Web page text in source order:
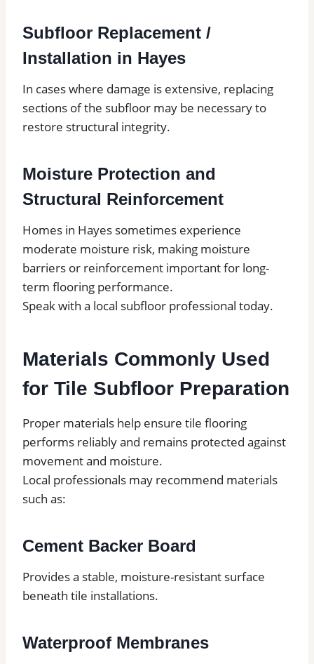
Subfloor Replacement /
Installation in Hayes
In cases where damage is extensive, replacing
sections of the subfloor may be necessary to
restore structural integrity.
Moisture Protection and
Structural Reinforcement
Homes in Hayes sometimes experience
moderate moisture risk, making moisture
barriers or reinforcement important for long-
term flooring performance.
Speak with a local subfloor professional today.
Materials Commonly Used
for Tile Subfloor Preparation
Proper materials help ensure tile flooring
performs reliably and remains protected against
movement and moisture.
Local professionals may recommend materials
such as:
Cement Backer Board
Provides a stable, moisture-resistant surface
beneath tile installations.
Waterproof Membranes